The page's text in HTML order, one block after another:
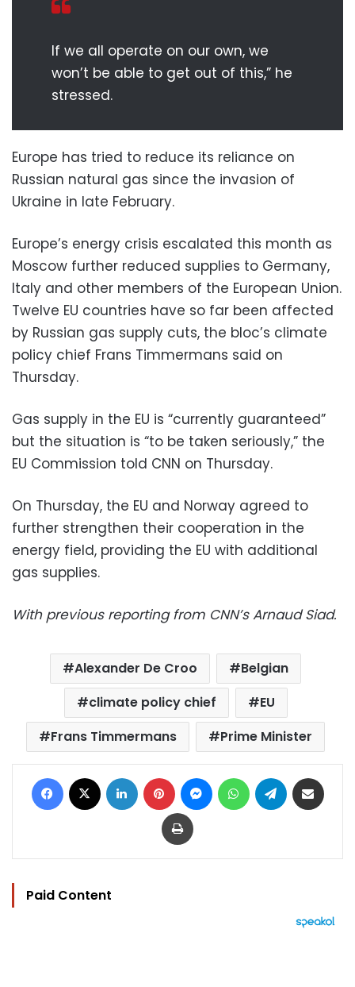
If we all operate on our own, we
won’t be able to get out of this,” he
stressed.
Europe has tried to reduce its reliance on
Russian natural gas since the invasion of
Ukraine in late February.
Europe’s energy crisis escalated this month as
Moscow further reduced supplies to Germany,
Italy and other members of the European Union.
Twelve EU countries have so far been affected
by Russian gas supply cuts, the bloc’s climate
policy chief Frans Timmermans said on
Thursday.
Gas supply in the EU is “currently guaranteed”
but the situation is “to be taken seriously,” the
EU Commission told CNN on Thursday.
On Thursday, the EU and Norway agreed to
further strengthen their cooperation in the
energy field, providing the EU with additional
gas supplies.
With previous reporting from CNN’s Arnaud Siad.
Alexander De Croo
Belgian
climate policy chief
EU
Frans Timmermans
Prime Minister
Facebook LinkedIn Pinterest MessengerWhatsAppTelegram
Print
Paid Content